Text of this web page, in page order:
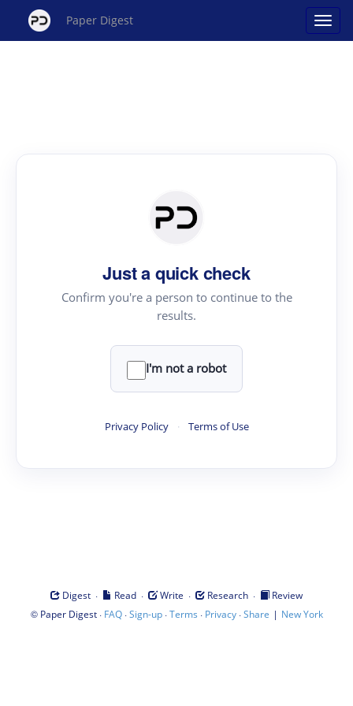
Paper Digest
Just a quick check
Confirm you're a person to continue to the
results.
I'm not a robot
Privacy Policy · Terms of Use
Digest · Read · Write · Research ·
Review
© Paper Digest· FAQ·Sign-up·Terms · Privacy·Share | New York